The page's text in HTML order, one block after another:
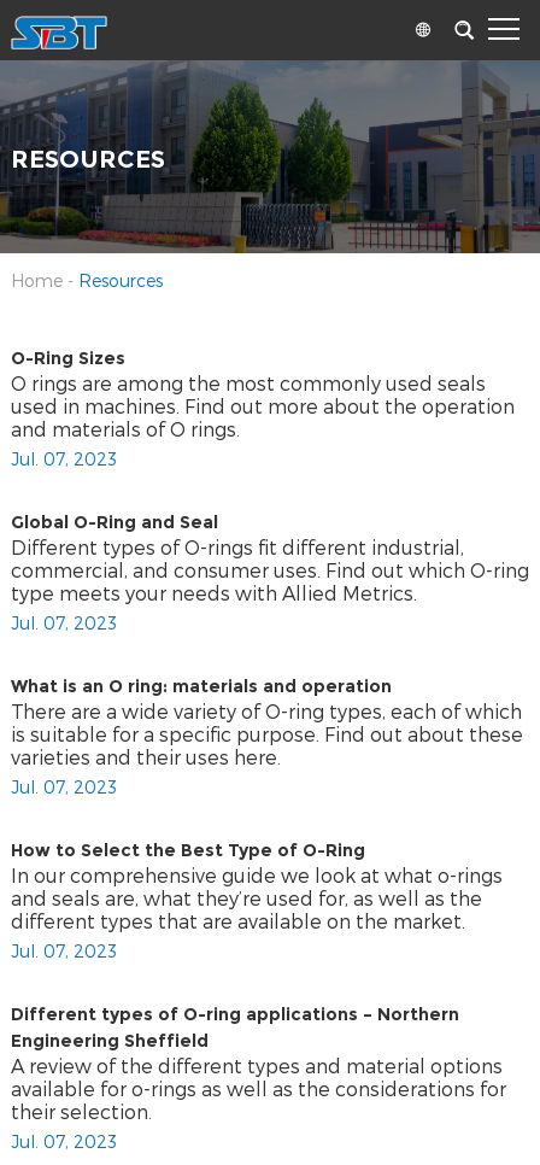
RESOURCES
Home - Resources
O-Ring Sizes
O rings are among the most commonly used seals
used in machines. Find out more about the operation
and materials of O rings.
Jul. 07, 2023
Global O-Ring and Seal
Different types of O-rings fit different industrial,
commercial, and consumer uses. Find out which O-ring
type meets your needs with Allied Metrics.
Jul. 07, 2023
What is an O ring: materials and operation
There are a wide variety of O-ring types, each of which
is suitable for a specific purpose. Find out about these
varieties and their uses here.
Jul. 07, 2023
How to Select the Best Type of O-Ring
In our comprehensive guide we look at what o-rings
and seals are, what they’re used for, as well as the
different types that are available on the market.
Jul. 07, 2023
Different types of O-ring applications – Northern
Engineering Sheffield
A review of the different types and material options
available for o-rings as well as the considerations for
their selection.
Jul. 07, 2023